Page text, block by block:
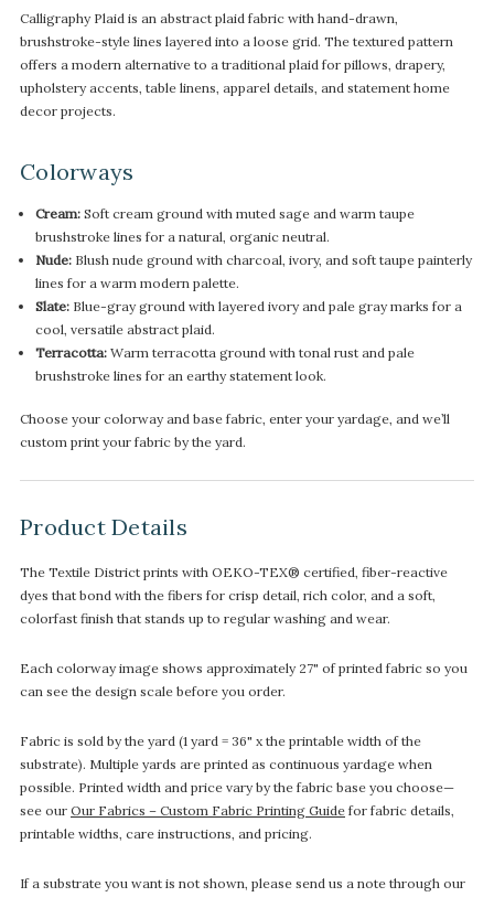
Calligraphy Plaid is an abstract plaid fabric with hand-drawn,
brushstroke-style lines layered into a loose grid. The textured pattern
offers a modern alternative to a traditional plaid for pillows, drapery,
upholstery accents, table linens, apparel details, and statement home
decor projects.
Colorways
Cream:Soft cream ground with muted sage and warm taupe
brushstroke lines for a natural, organic neutral.
Nude:Blush nude ground with charcoal, ivory, and soft taupe painterly
lines for a warm modern palette.
Slate:Blue-gray ground with layered ivory and pale gray marks for a
cool, versatile abstract plaid.
Terracotta:Warm terracotta ground with tonal rust and pale
brushstroke lines for an earthy statement look.
Choose your colorway and base fabric, enter your yardage, and we’ll
custom print your fabric by the yard.
Product Details
The Textile District prints with OEKO-TEX® certified, fiber-reactive
dyes that bond with the fibers for crisp detail, rich color, and a soft,
colorfast finish that stands up to regular washing and wear.
Each colorway image shows approximately 27" of printed fabric so you
can see the design scale before you order.
Fabric is sold by the yard (1 yard = 36" x the printable width of the
substrate). Multiple yards are printed as continuous yardage when
possible. Printed width and price vary by the fabric base you choose—
see our Our Fabrics – Custom Fabric Printing Guide for fabric details,
printable widths, care instructions, and pricing.
If a substrate you want is not shown, please send us a note through our